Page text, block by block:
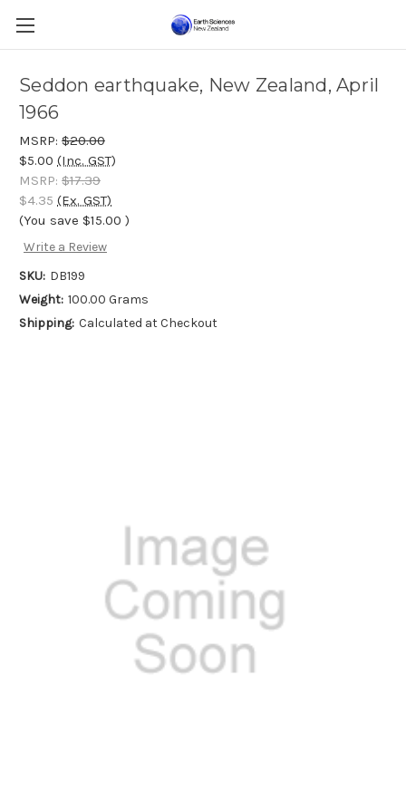
Seddon earthquake, New Zealand, April
1966
MSRP: $20.00
$5.00 (Inc. GST)
MSRP: $17.39
$4.35 (Ex. GST)
(You save $15.00 )
Write a Review
SKU: DB199
Weight: 100.00 Grams
Shipping: Calculated at Checkout